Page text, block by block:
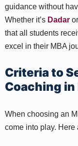
guidance without
Whether it’s Dadar or
that all students
excel in their MBA
Criteria to
Coaching in
When choosing an
come into play.